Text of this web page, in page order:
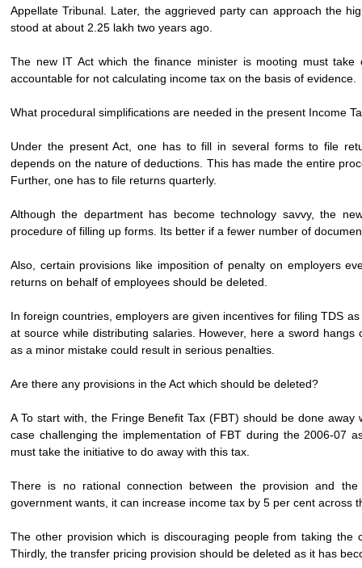
Appellate Tribunal. Later, the aggrieved party can approach the
stood at about 2.25 lakh two years ago.
The new IT Act which the finance minister is mooting must
accountable for not calculating income tax on the basis of evidence.
What procedural simplifications are needed in the present Income
Under the present Act, one has to fill in several forms to file
depends on the nature of deductions. This has made the entire
Further, one has to file returns quarterly.
Although the department has become technology savvy, the
procedure of filling up forms. Its better if a fewer number of
Also, certain provisions like imposition of penalty on employers
returns on behalf of employees should be deleted.
In foreign countries, employers are given incentives for filing TDS
at source while distributing salaries. However, here a sword
as a minor mistake could result in serious penalties.
Are there any provisions in the Act which should be deleted?
A To start with, the Fringe Benefit Tax (FBT) should be done
case challenging the implementation of FBT during the 2006-07
must take the initiative to do away with this tax.
There is no rational connection between the provision and
government wants, it can increase income tax by 5 per cent across
The other provision which is discouraging people from taking the
Thirdly, the transfer pricing provision should be deleted as it has